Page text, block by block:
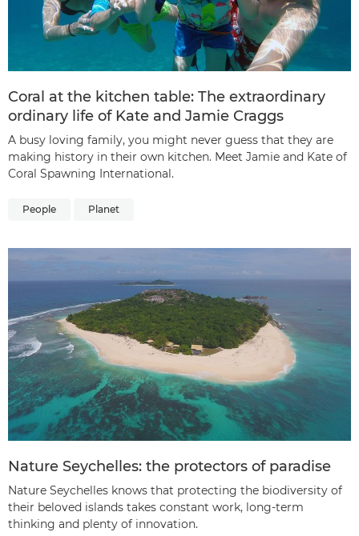
Coral at the kitchen table: The extraordinary
ordinary life of Kate and Jamie Craggs
A busy loving family, you might never guess that they are
making history in their own kitchen. Meet Jamie and Kate of
Coral Spawning International.
People Planet
Nature Seychelles: the protectors of paradise
Nature Seychelles knows that protecting the biodiversity of
their beloved islands takes constant work, long-term
thinking and plenty of innovation.